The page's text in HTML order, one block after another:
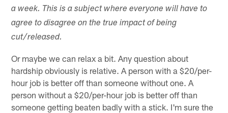
a week. This is a subject where everyone will have to
agree to disagree on the true impact of being
cut/released.
Or maybe we can relax a bit. Any question about
hardship obviously is relative. A person with a $20/per-
hour job is better off than someone without one. A
person without a $20/per-hour job is better off than
someone getting beaten badly with a stick. I'm sure the